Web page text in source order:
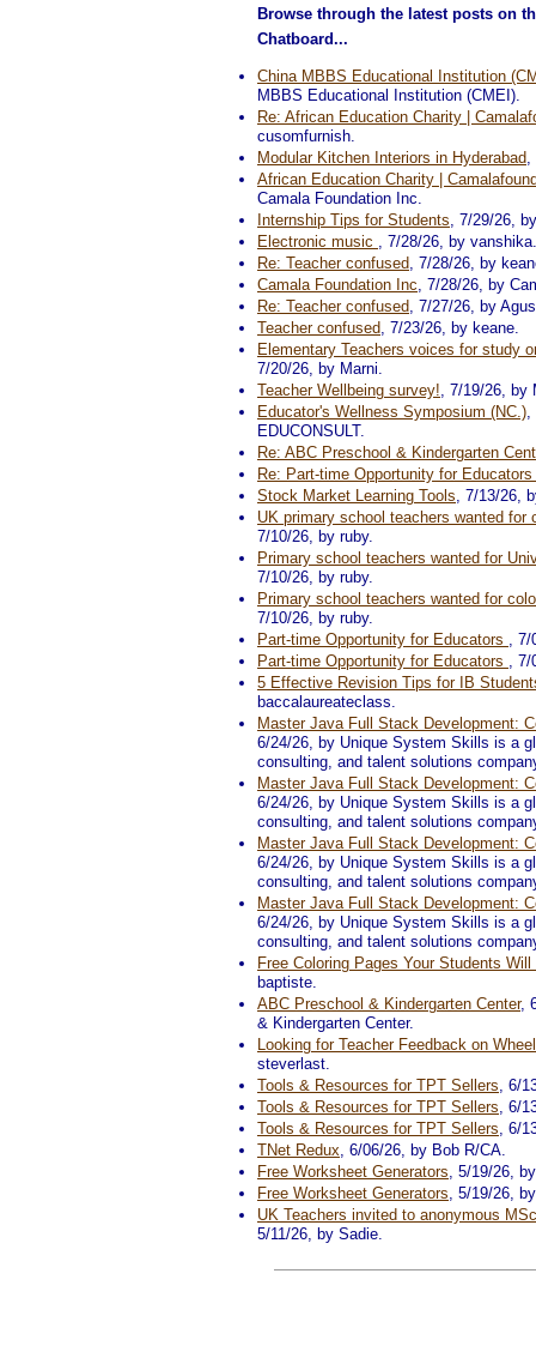
Browse through the latest posts on
Chatboard...
China MBBS Educational Institution
MBBS Educational Institution (CMEI).
Re: African Education Charity |
cusomfurnish.
Modular Kitchen Interiors in Hyderabad,
African Education Charity |
Camala Foundation Inc.
Internship Tips for Students, 7/29/26,
Electronic music , 7/28/26, by vanshika.
Re: Teacher confused, 7/28/26, by
Camala Foundation Inc, 7/28/26, by
Re: Teacher confused, 7/27/26, by
Teacher confused, 7/23/26, by keane.
Elementary Teachers voices for study
7/20/26, by Marni.
Teacher Wellbeing survey!, 7/19/26, by
Educator's Wellness Symposium (NC.),
EDUCONSULT.
Re: ABC Preschool & Kindergarten
Re: Part-time Opportunity for Educators
Stock Market Learning Tools, 7/13/26,
UK primary school teachers wanted for
7/10/26, by ruby.
Primary school teachers wanted for
7/10/26, by ruby.
Primary school teachers wanted for
7/10/26, by ruby.
Part-time Opportunity for Educators , 7/
Part-time Opportunity for Educators , 7/
5 Effective Revision Tips for IB
baccalaureateclass.
Master Java Full Stack Development:
6/24/26, by Unique System Skills is a
consulting, and talent solutions
Master Java Full Stack Development:
6/24/26, by Unique System Skills is a
consulting, and talent solutions
Master Java Full Stack Development:
6/24/26, by Unique System Skills is a
consulting, and talent solutions
Master Java Full Stack Development:
6/24/26, by Unique System Skills is a
consulting, and talent solutions
Free Coloring Pages Your Students
baptiste.
ABC Preschool & Kindergarten Center,
& Kindergarten Center.
Looking for Teacher Feedback on
steverlast.
Tools & Resources for TPT Sellers, 6/
Tools & Resources for TPT Sellers, 6/
Tools & Resources for TPT Sellers, 6/
TNet Redux, 6/06/26, by Bob R/CA.
Free Worksheet Generators, 5/19/26,
Free Worksheet Generators, 5/19/26,
UK Teachers invited to anonymous
5/11/26, by Sadie.